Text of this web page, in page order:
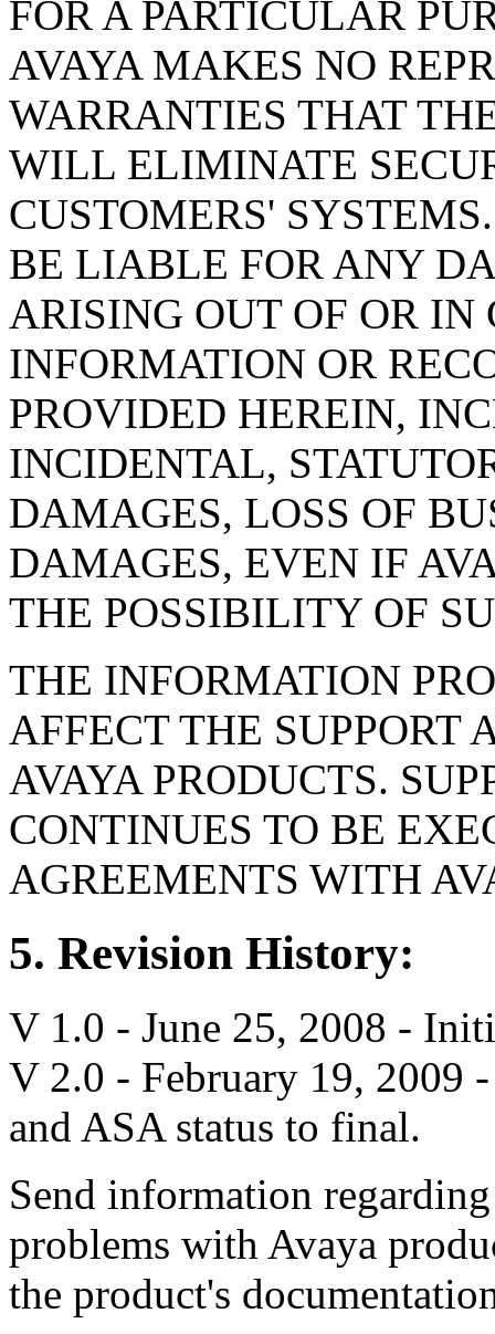
FOR A PARTICULAR
AVAYA MAKES NO
WARRANTIES THAT
WILL ELIMINATE
CUSTOMERS'
BE LIABLE FOR ANY
ARISING OUT OF OR
INFORMATION OR
PROVIDED HEREIN,
INCIDENTAL,
DAMAGES, LOSS OF
DAMAGES, EVEN IF
THE POSSIBILITY OF
THE INFORMATION
AFFECT THE SUPPORT
AVAYA PRODUCTS.
CONTINUES TO BE
AGREEMENTS WITH
5. Revision History:
V 1.0 - June 25, 2008 -
V 2.0 - February 19, 2009
and ASA status to final.
Send information
problems with Avaya
the product's